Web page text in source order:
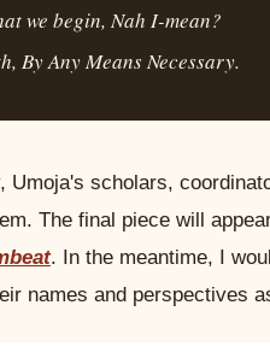
we begin, Nah I-mean?
By Any Means Necessary.
Umoja's scholars,
The final piece will
. In the meantime, I
names and perspectives